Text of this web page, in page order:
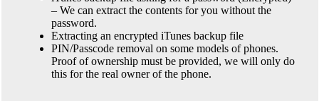
– We can extract the contents for you without the
password.
Extracting an encrypted iTunes backup file
PIN/Passcode removal on some models of phones.
Proof of ownership must be provided, we will only do
this for the real owner of the phone.